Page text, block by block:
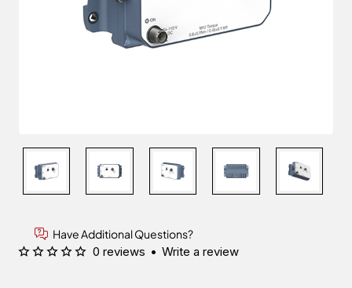
Have Additional Questions?
0 reviews • Write a review